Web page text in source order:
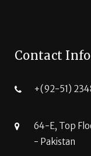
Contact Info
+(92-51)
64-E, Top
- Pakistan